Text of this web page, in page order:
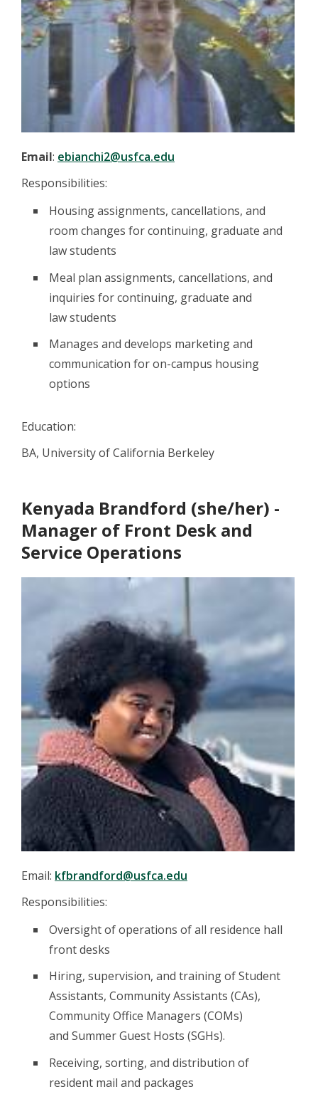
Email: ebianchi2@usfca.edu
Responsibilities:
Housing assignments, cancellations, and
room changes for continuing, graduate and
law students
Meal plan assignments, cancellations, and
inquiries for continuing, graduate and
law students
Manages and develops marketing and
communication for on-campus housing
options
Education:
BA, University of California Berkeley
Kenyada Brandford (she/her) -
Manager of Front Desk and
Service Operations
Email: kfbrandford@usfca.edu
Responsibilities:
Oversight of operations of all residence hall
front desks
Hiring, supervision, and training of Student
Assistants, Community Assistants (CAs),
Community Office Managers (COMs)
and Summer Guest Hosts (SGHs).
Receiving, sorting, and distribution of
resident mail and packages